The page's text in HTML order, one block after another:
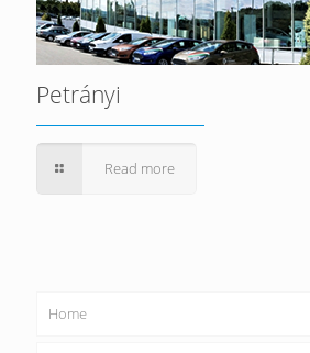
Petrányi
Read more
Home